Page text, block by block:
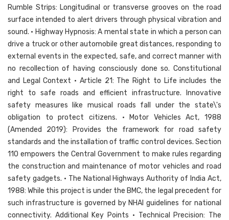
Rumble Strips: Longitudinal or transverse grooves on the road
surface intended to alert drivers through physical vibration and
sound. • Highway Hypnosis: A mental state in which a person can
drive a truck or other automobile great distances, responding to
external events in the expected, safe, and correct manner with
no recollection of having consciously done so. Constitutional
and Legal Context • Article 21: The Right to Life includes the
right to safe roads and efficient infrastructure. Innovative
safety measures like musical roads fall under the state\'s
obligation to protect citizens. • Motor Vehicles Act, 1988
(Amended 2019): Provides the framework for road safety
standards and the installation of traffic control devices. Section
110 empowers the Central Government to make rules regarding
the construction and maintenance of motor vehicles and road
safety gadgets. • The National Highways Authority of India Act,
1988: While this project is under the BMC, the legal precedent for
such infrastructure is governed by NHAI guidelines for national
connectivity. Additional Key Points • Technical Precision: The